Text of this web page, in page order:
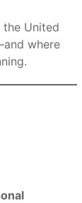
United
where